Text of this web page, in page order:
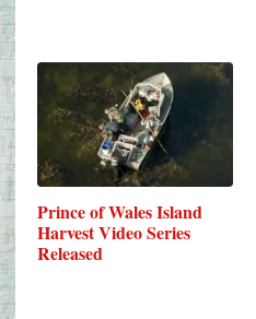
Prince of Wales Island
Harvest Video Series
Released